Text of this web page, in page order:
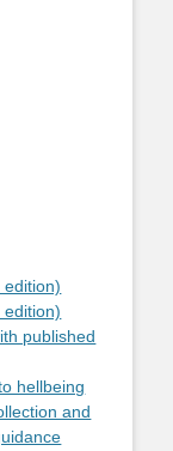
edition)
edition)
published
hellbeing
and